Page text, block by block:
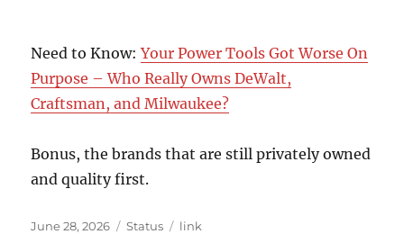
Need to Know:Your Power Tools Got Worse On
Purpose – Who Really Owns DeWalt,
Craftsman, and Milwaukee?
Bonus, the brands that are still privately owned
and quality first.
Posted
June 28, 2026 Format
Status Categories
link